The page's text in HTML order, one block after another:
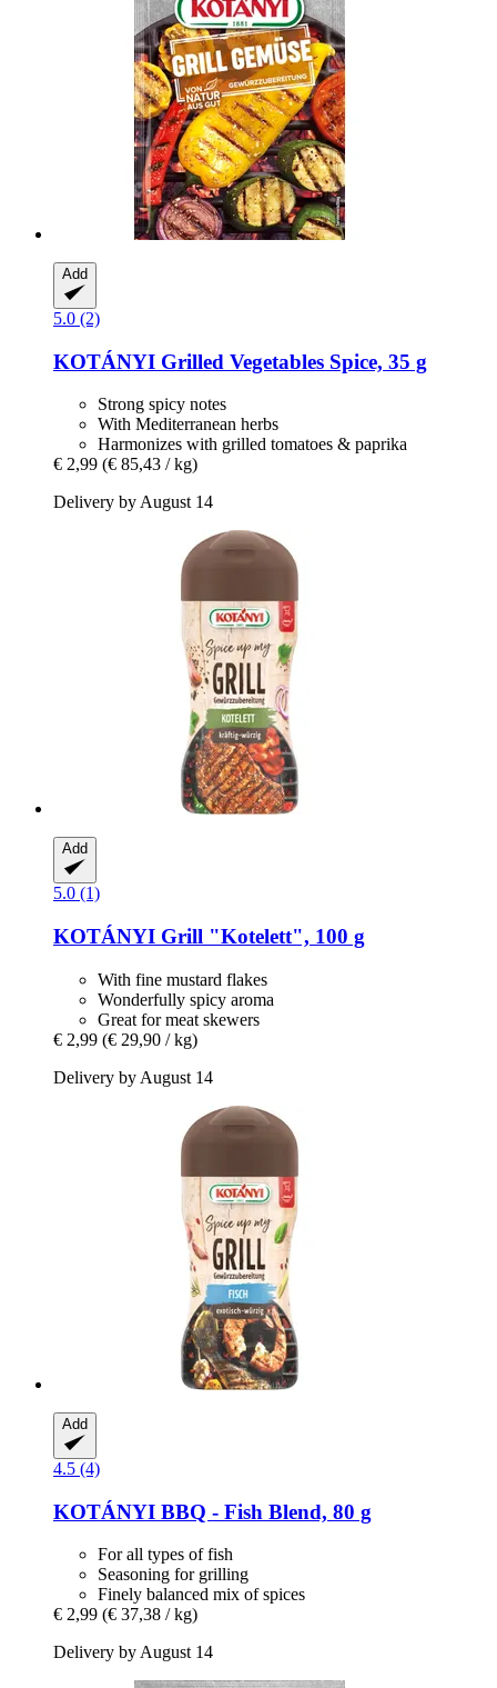
Add
5.0 (2)
KOTÁNYI Grilled Vegetables Spice, 35 g
Strong spicy notes
With Mediterranean herbs
Harmonizes with grilled tomatoes & paprika
€ 2,99 (€ 85,43 / kg)
Delivery by August 14
Add
5.0 (1)
KOTÁNYI Grill "Kotelett", 100 g
With fine mustard flakes
Wonderfully spicy aroma
Great for meat skewers
€ 2,99 (€ 29,90 / kg)
Delivery by August 14
Add
4.5 (4)
KOTÁNYI BBQ -​ Fish Blend, 80 g
For all types of fish
Seasoning for grilling
Finely balanced mix of spices
€ 2,99 (€ 37,38 / kg)
Delivery by August 14